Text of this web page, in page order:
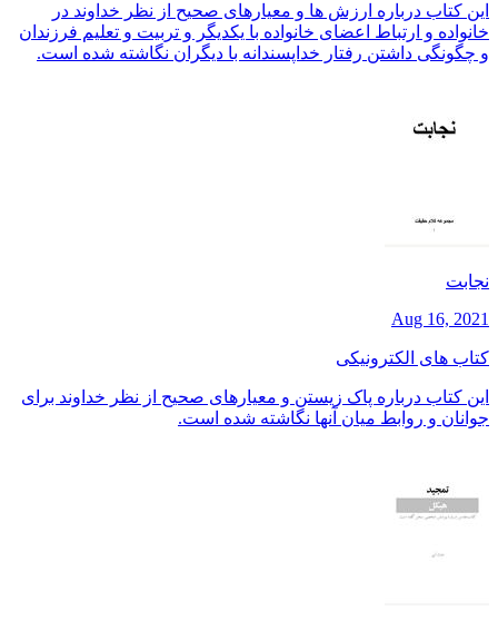
این کتاب درباره ارزش ها و معیارهای صحیح از نظر خداوند در
خانواده و ارتباط اعضای خانواده با یکدیگر و تربیت و تعلیم فرزندان
و چگونگی داشتن رفتار خداپسندانه با دیگران نگاشته شده است.
نجابت
Aug 16, 2021
کتاب های الکترونیکی
این کتاب درباره پاک زیستن و معیارهای صحیح از نظر خداوند برای
جوانان و روابط میان آنها نگاشته شده است.